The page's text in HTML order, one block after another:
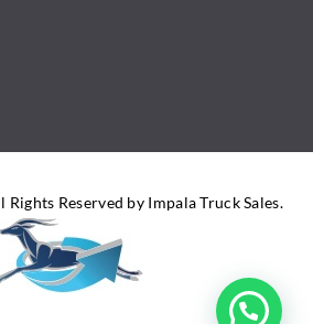
Reserved by Impala Truck Sales.